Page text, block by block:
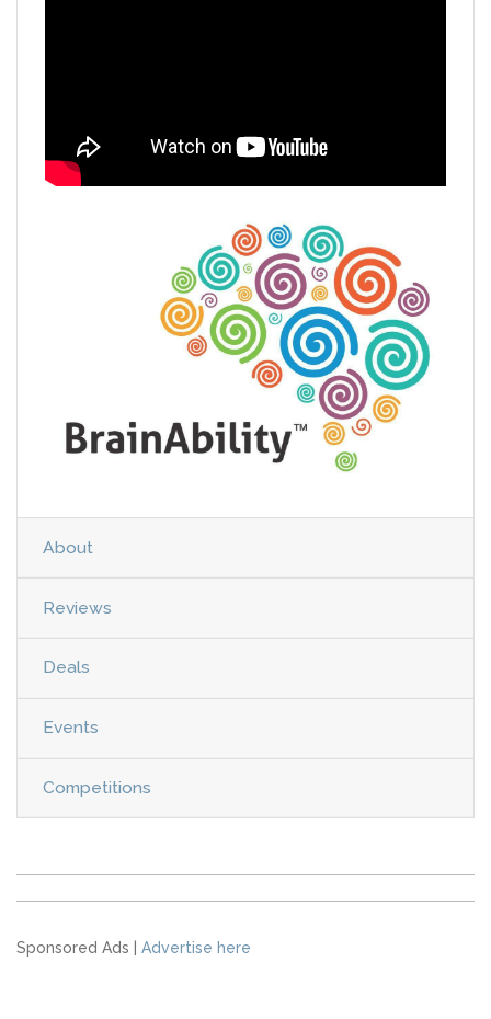
About
Reviews
Deals
Events
Competitions
Sponsored Ads | Advertise here